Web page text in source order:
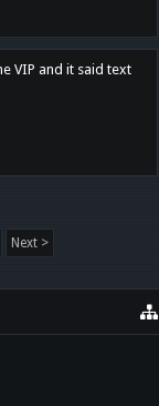
VIP and it said text
Next >